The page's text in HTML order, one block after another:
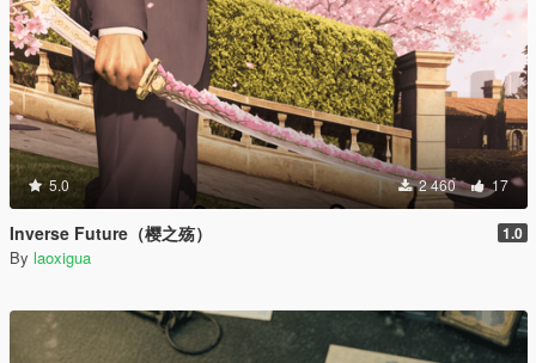
5.0 2 460 17
Inverse Future（樱之殇） 1.0
By laoxigua